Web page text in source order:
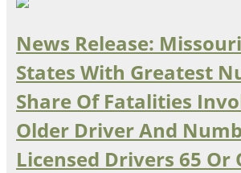
West Virginia
News Release:
States With Greatest
Share Of Fatalities
Older Driver And
Licensed Drivers 65 Or